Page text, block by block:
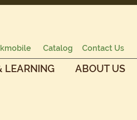
Catalog Contact Us
LEARNING ABOUT US